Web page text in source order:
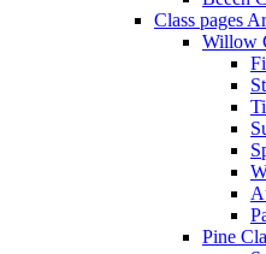
Class pages
Willow
Pine